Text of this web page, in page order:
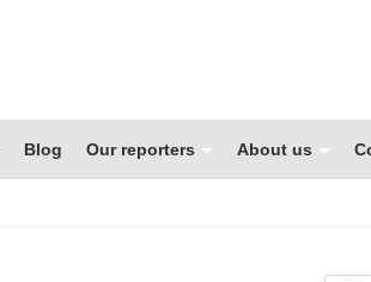
Blog Our reporters About us